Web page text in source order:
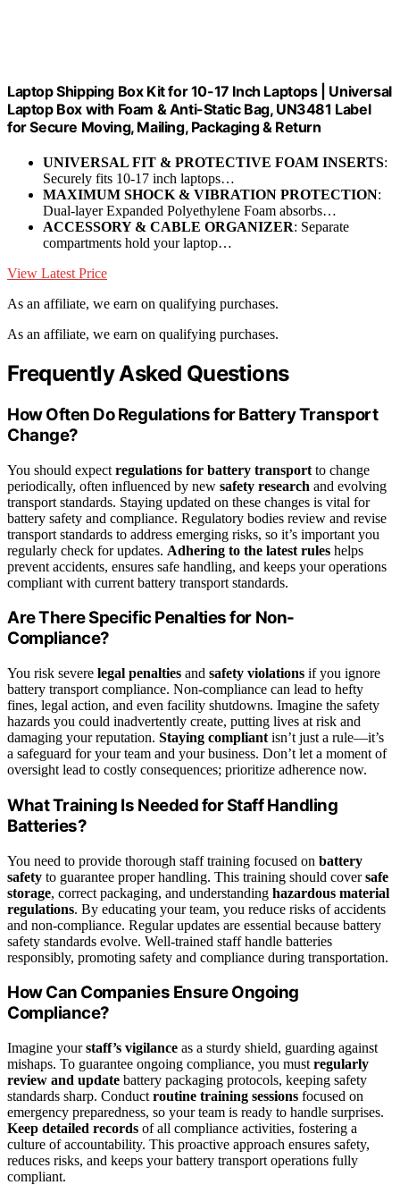
Laptop Shipping Box Kit for 10-17 Inch Laptops | Universal
Laptop Box with Foam & Anti-Static Bag, UN3481 Label
for Secure Moving, Mailing, Packaging & Return
UNIVERSAL FIT & PROTECTIVE FOAM INSERTS:
Securely fits 10-17 inch laptops…
MAXIMUM SHOCK & VIBRATION PROTECTION:
Dual-layer Expanded Polyethylene Foam absorbs…
ACCESSORY & CABLE ORGANIZER: Separate
compartments hold your laptop…
View Latest Price
As an affiliate, we earn on qualifying purchases.
As an affiliate, we earn on qualifying purchases.
Frequently Asked Questions
How Often Do Regulations for Battery Transport
Change?
You should expect regulations for battery transport to change
periodically, often influenced by new safety research and evolving
transport standards. Staying updated on these changes is vital for
battery safety and compliance. Regulatory bodies review and revise
transport standards to address emerging risks, so it’s important you
regularly check for updates. Adhering to the latest rules helps
prevent accidents, ensures safe handling, and keeps your operations
compliant with current battery transport standards.
Are There Specific Penalties for Non-
Compliance?
You risk severe legal penalties and safety violations if you ignore
battery transport compliance. Non-compliance can lead to hefty
fines, legal action, and even facility shutdowns. Imagine the safety
hazards you could inadvertently create, putting lives at risk and
damaging your reputation. Staying compliant isn’t just a rule—it’s
a safeguard for your team and your business. Don’t let a moment of
oversight lead to costly consequences; prioritize adherence now.
What Training Is Needed for Staff Handling
Batteries?
You need to provide thorough staff training focused on battery
safety to guarantee proper handling. This training should coversafe
storage, correct packaging, and understanding hazardous material
regulations. By educating your team, you reduce risks of accidents
and non-compliance. Regular updates are essential because battery
safety standards evolve. Well-trained staff handle batteries
responsibly, promoting safety and compliance during transportation.
How Can Companies Ensure Ongoing
Compliance?
Imagine yourstaff’s vigilance as a sturdy shield, guarding against
mishaps. To guarantee ongoing compliance, you must regularly
review and update battery packaging protocols, keeping safety
standards sharp. Conduct routine training sessions focused on
emergency preparedness, so your team is ready to handle surprises.
Keep detailed records of all compliance activities, fostering a
culture of accountability. This proactive approach ensures safety,
reduces risks, and keeps your battery transport operations fully
compliant.